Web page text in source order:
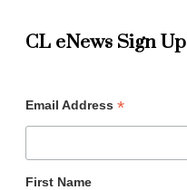
CL eNews Sign Up
Email Address *
First Name